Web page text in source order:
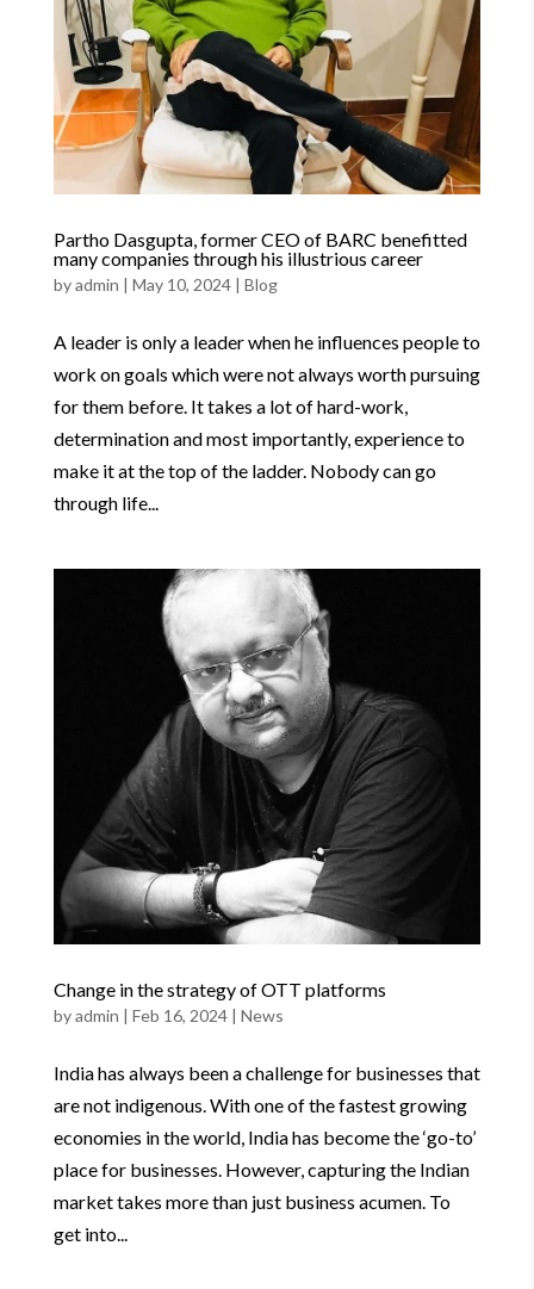
Partho Dasgupta, former CEO of BARC benefitted
many companies through his illustrious career
byadmin | May 10, 2024| Blog
A leader is only a leader when he influences people to
work on goals which were not always worth pursuing
for them before. It takes a lot of hard-work,
determination and most importantly, experience to
make it at the top of the ladder. Nobody can go
through life...
Change in the strategy of OTT platforms
byadmin | Feb 16, 2024| News
India has always been a challenge for businesses that
are not indigenous. With one of the fastest growing
economies in the world, India has become the ‘go-to’
place for businesses. However, capturing the Indian
market takes more than just business acumen. To
get into...